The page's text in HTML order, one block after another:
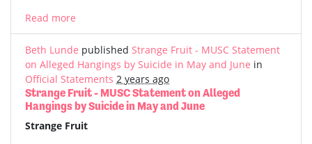
Read more
Beth Lunde published Strange Fruit - MUSC Statement
on Alleged Hangings by Suicide in May and June in
Official Statements 2 years ago
Strange Fruit - MUSC Statement on Alleged
Hangings by Suicide in May and June
Strange Fruit